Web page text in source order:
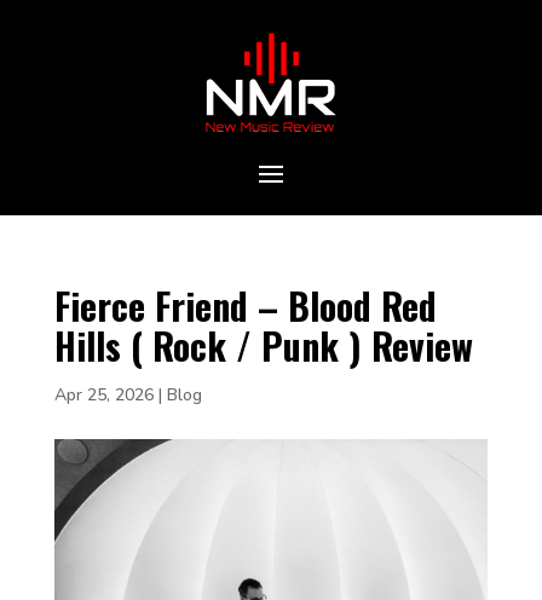
Fierce Friend – Blood Red
Hills ( Rock / Punk ) Review
Apr 25, 2026| Blog